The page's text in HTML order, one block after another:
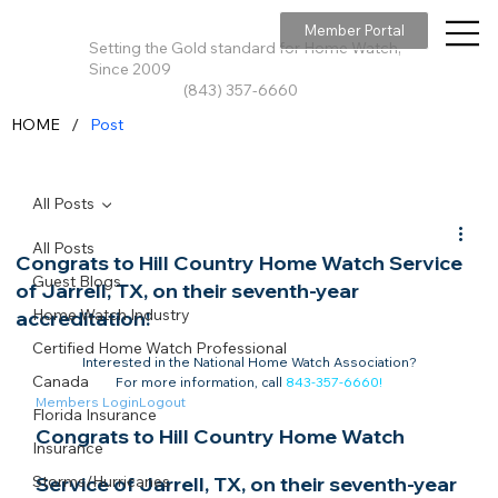
Setting the Gold standard for Home Watch,
Since 2009
(843) 357-6660
Member Portal
All Posts
Guest Blogs
Home Watch Industry
Certified Home Watch Professional
Canada
Florida Insurance
Insurance
Storms/Hurricanes
All Posts
Congrats to Hill Country Home Watch Service
of Jarrell, TX, on their seventh-year
accreditation!
Interested in the National Home Watch Association?
For more information, call 843-357-6660!
Members LoginLogout
Congrats to Hill Country Home Watch
Service of Jarrell, TX, on their seventh-year
HOME / Post